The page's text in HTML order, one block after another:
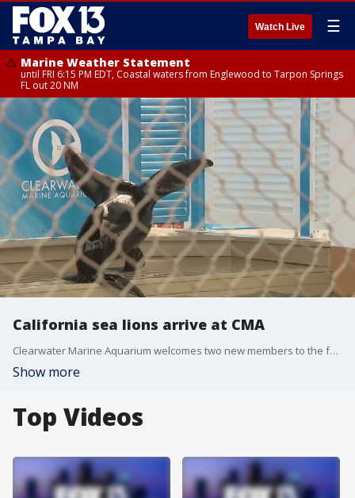
Watch Live ☰
Marine Weather Statement
until FRI 6:15 PM EDT, Coastal waters from Englewood to Tarpon Springs
FL out 20 NM
California sea lions arrive at CMA
Clearwater Marine Aquarium welcomes two new members to the family. Visitors can now meet Wahoo and Tuna on on Pinniped Pier. FOX 13 Photojournalist Travis Anthony reports.
Show more
Top Videos